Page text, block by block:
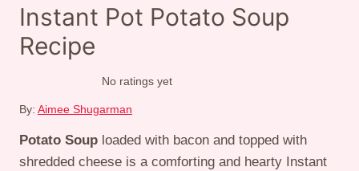
Instant Pot Potato Soup
Recipe
No ratings yet
By: Aimee Shugarman
Potato Soup loaded with bacon and topped with
shredded cheese is a comforting and hearty Instant